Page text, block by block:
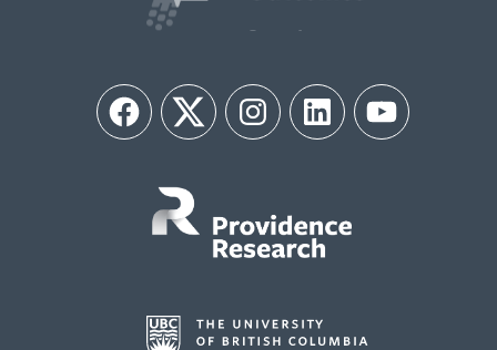
FacebookTwitter InstagramLinkedIn YouTube